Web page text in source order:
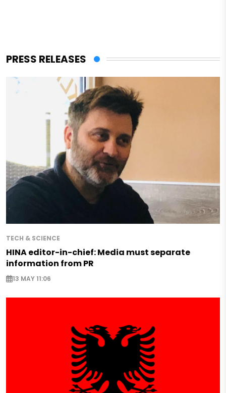
PRESS RELEASES
TECH & SCIENCE
HINA editor-in-chief: Media must separate
information from PR
13 MAY 11:06